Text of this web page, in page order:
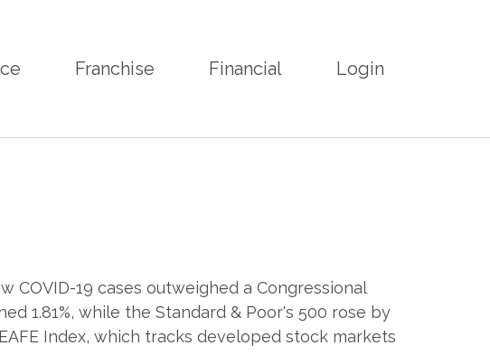
Franchise Financial Login
19 cases outweighed a Congressional
1.81%, while the Standard & Poor's 500 rose by
Index, which tracks developed stock markets